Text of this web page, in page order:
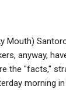
Mouth)
anyway,
the "facts,"
morning